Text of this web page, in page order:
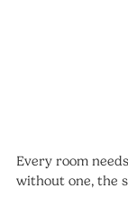
Every room
without one, the